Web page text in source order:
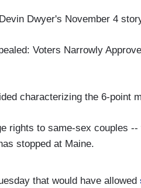
Dwyer's November 4
Voters Narrowly
characterizing the 6-point
rights to same-sex couples
stopped at Maine.
that would have allowed